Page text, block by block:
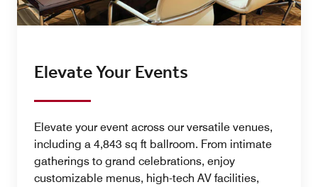
Elevate Your Events
Elevate your event across our versatile venues,
including a 4,843 sq ft ballroom. From intimate
gatherings to grand celebrations, enjoy
customizable menus, high-tech AV facilities,